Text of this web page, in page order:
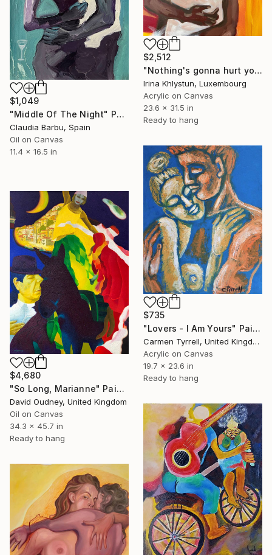
$2,512
"Nothing's gonna hurt you" Painting
Irina Khlystun, Luxembourg
Acrylic on Canvas
23.6 x 31.5 in
Ready to hang
$1,049
"Middle Of The Night" Painting
Claudia Barbu, Spain
Oil on Canvas
11.4 x 16.5 in
$735
"Lovers - I Am Yours" Painting
Carmen Tyrrell, United Kingdom
Acrylic on Canvas
19.7 x 23.6 in
Ready to hang
$4,680
"So Long, Marianne" Painting
David Oudney, United Kingdom
Oil on Canvas
34.3 x 45.7 in
Ready to hang